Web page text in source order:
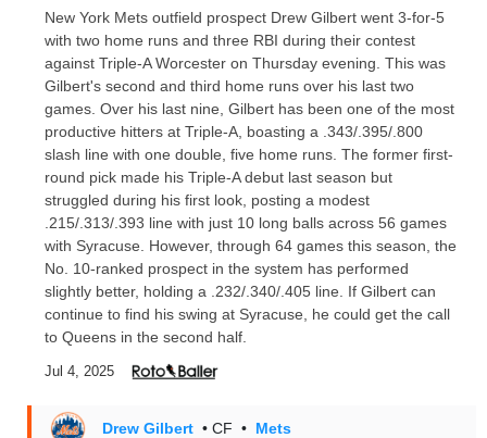
New York Mets outfield prospect Drew Gilbert went 3-for-5
with two home runs and three RBI during their contest
against Triple-A Worcester on Thursday evening. This was
Gilbert's second and third home runs over his last two
games. Over his last nine, Gilbert has been one of the most
productive hitters at Triple-A, boasting a .343/.395/.800
slash line with one double, five home runs. The former first-
round pick made his Triple-A debut last season but
struggled during his first look, posting a modest
.215/.313/.393 line with just 10 long balls across 56 games
with Syracuse. However, through 64 games this season, the
No. 10-ranked prospect in the system has performed
slightly better, holding a .232/.340/.405 line. If Gilbert can
continue to find his swing at Syracuse, he could get the call
to Queens in the second half.
Jul 4, 2025
Drew Gilbert • CF • Mets